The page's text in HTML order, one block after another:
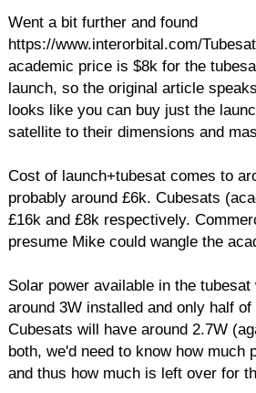
Went a bit further and found
https://www.interorbital.com/
academic price is $8k for the
launch, so the original article
looks like you can buy just the
satellite to their dimensions and
Cost of launch+tubesat comes to
probably around £6k. Cubesats
£16k and £8k respectively.
presume Mike could wangle the
Solar power available in the
around 3W installed and only half
Cubesats will have around 2.7W
both, we'd need to know how much
and thus how much is left over for